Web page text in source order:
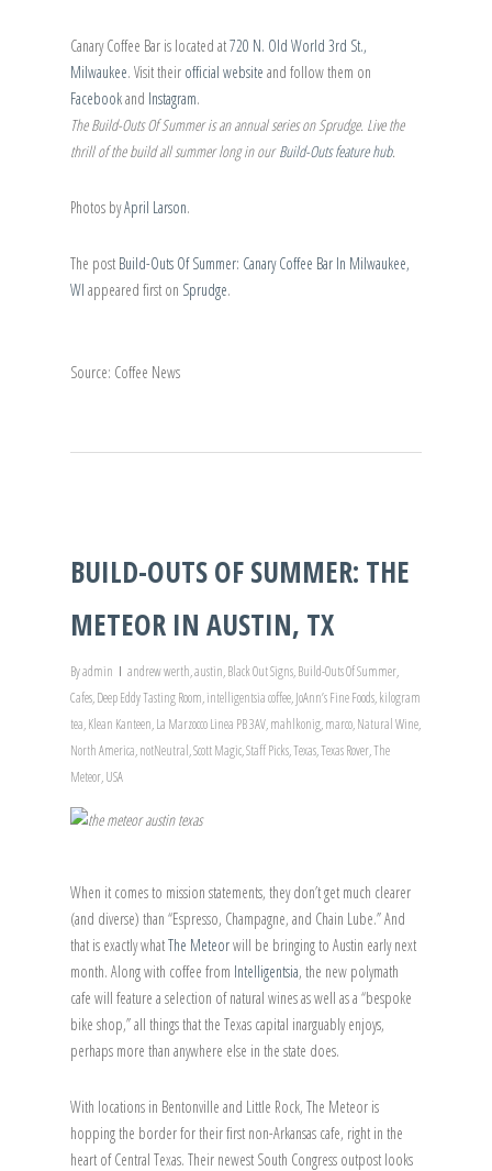
Canary Coffee Bar is located at720 N. Old World 3rd St.,
Milwaukee. Visit their official website and follow them on
Facebookand Instagram.
The Build-Outs Of Summer is an annual series on Sprudge. Live the
thrill of the build all summer long in ourBuild-Outs feature hub.
Photos byApril Larson.
The post Build-Outs Of Summer: Canary Coffee Bar In Milwaukee,
WI appeared first on Sprudge.
Source: Coffee News
BUILD-OUTS OF SUMMER: THE
METEOR IN AUSTIN, TX
Byadmin andrew werth,austin,Black Out Signs,Build-Outs Of Summer,
Cafes,Deep Eddy Tasting Room,intelligentsia coffee,JoAnn’s Fine Foods,kilogram
tea,Klean Kanteen,La Marzocco Linea PB 3AV,mahlkonig,marco,Natural Wine,
North America,notNeutral,Scott Magic,Staff Picks,Texas,Texas Rover,The
Meteor,USA
When it comes to mission statements, they don’t get much clearer
(and diverse) than “Espresso, Champagne, and Chain Lube.” And
that is exactly whatThe Meteorwill be bringing to Austin early next
month. Along with coffee from Intelligentsia, the new polymath
cafe will feature a selection of natural wines as well as a “bespoke
bike shop,” all things that the Texas capital inarguably enjoys,
perhaps more than anywhere else in the state does.
With locations in Bentonville and Little Rock, The Meteor is
hopping the border for their first non-Arkansas cafe, right in the
heart of Central Texas. Their newest South Congress outpost looks